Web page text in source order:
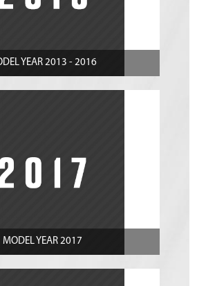
YEAR 2013 - 2016
MODEL YEAR 2017